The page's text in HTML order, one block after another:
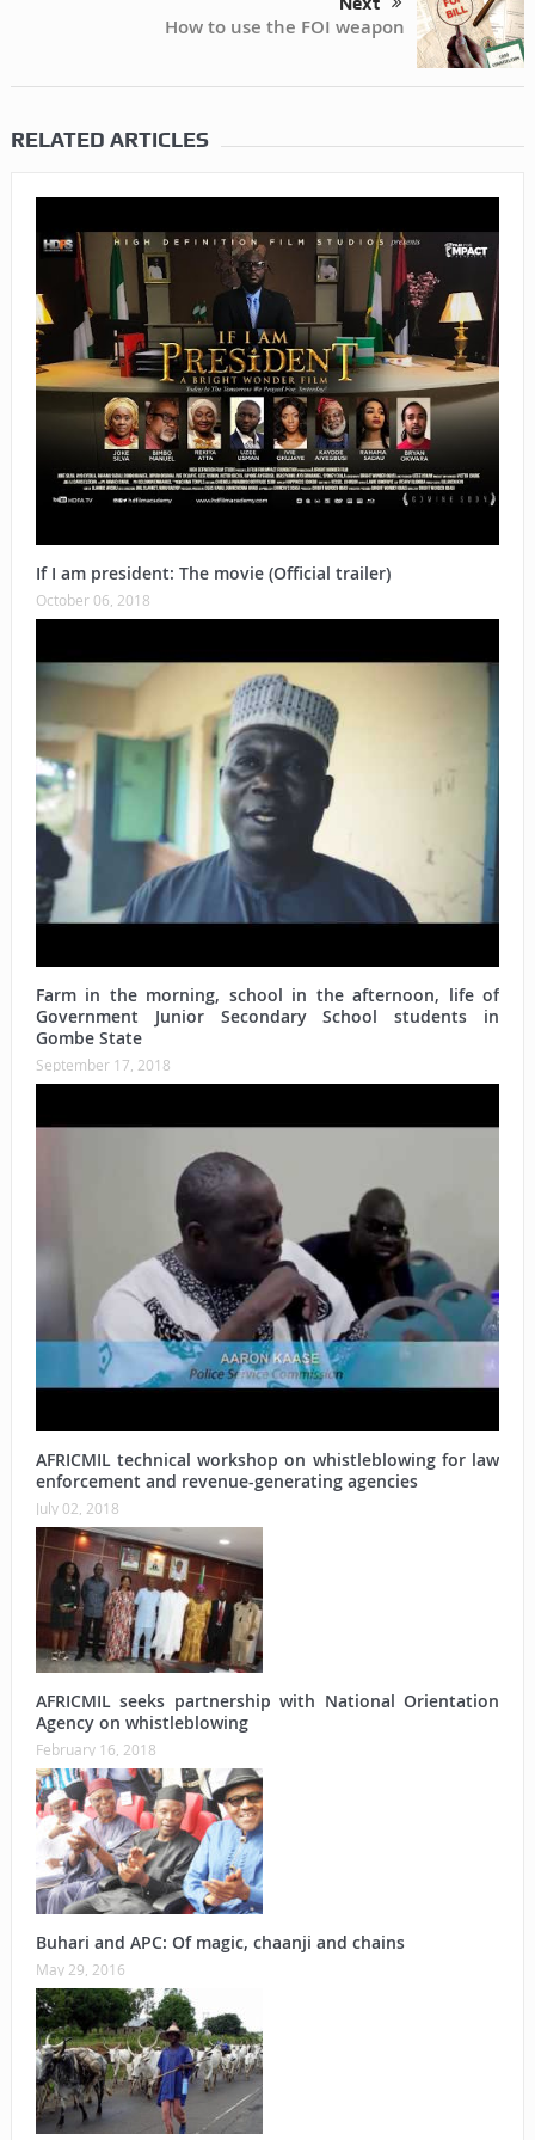
How to use the FOI weapon
RELATED ARTICLES
If I am president: The movie (Official trailer)
October 06, 2018
Farm in the morning, school in the afternoon, life of
Government Junior Secondary School students in
Gombe State
September 17, 2018
AFRICMIL technical workshop on whistleblowing for law
enforcement and revenue-generating agencies
July 02, 2018
AFRICMIL seeks partnership with National Orientation
Agency on whistleblowing
February 16, 2018
Buhari and APC: Of magic, chaanji and chains
May 29, 2016